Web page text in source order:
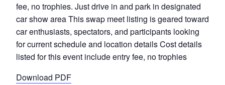
fee, no trophies. Just drive in and park in designated
car show area This swap meet listing is geared toward
car enthusiasts, spectators, and participants looking
for current schedule and location details Cost details
listed for this event include entry fee, no trophies
Download PDF